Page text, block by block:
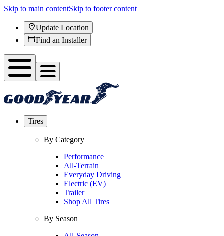
Skip to main contentSkip to footer content
Update Location
Find an Installer
Tires
By Category
Performance
All-Terrain
Everyday Driving
Electric (EV)
Trailer
Shop All Tires
By Season